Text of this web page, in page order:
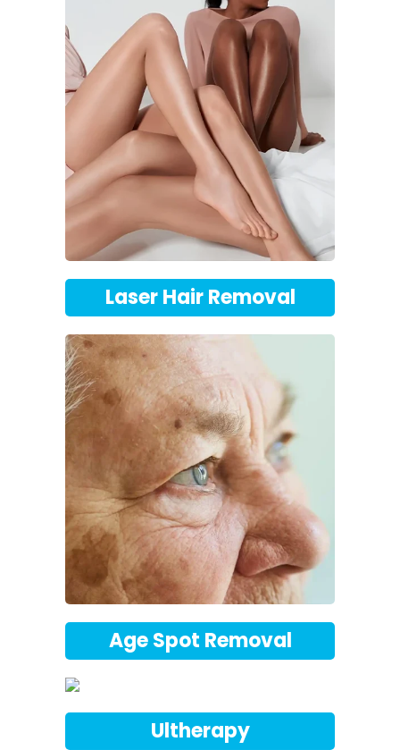
Laser Hair Removal
Age Spot Removal
Ultherapy